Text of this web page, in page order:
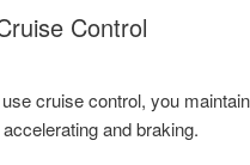
Control
cruise control, you
and braking.